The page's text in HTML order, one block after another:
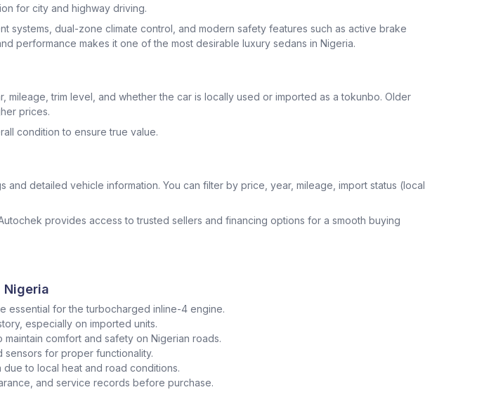
for city and highway driving.
systems, dual-zone climate control, and modern safety features such as active brake
performance makes it one of the most desirable luxury sedans in Nigeria.
trim level, and whether the car is locally used or imported as a tokunbo. Older
prices.
condition to ensure true value.
detailed vehicle information. You can filter by price, year, mileage, import status (local
provides access to trusted sellers and financing options for a smooth buying
Nigeria
essential for the turbocharged inline-4 engine.
especially on imported units.
comfort and safety on Nigerian roads.
sensors for proper functionality.
to local heat and road conditions.
and service records before purchase.